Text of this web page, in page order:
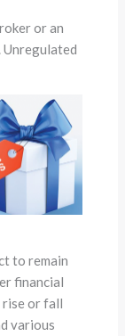
or an
to remain
financial
rise or fall
various